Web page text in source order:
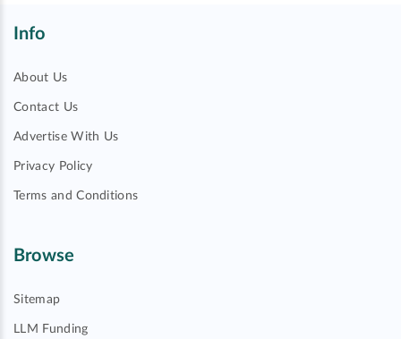
Info
About Us
Contact Us
Advertise With Us
Privacy Policy
Terms and Conditions
Browse
Sitemap
LLM Funding